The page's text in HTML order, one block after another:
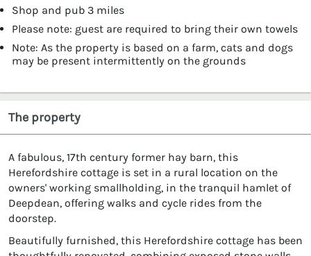
Shop and pub 3 miles
Please note: guest are required to bring their own towels
Note: As the property is based on a farm, cats and dogs
may be present intermittently on the grounds
The property
A fabulous, 17th century former hay barn, this
Herefordshire cottage is set in a rural location on the
owners' working smallholding, in the tranquil hamlet of
Deepdean, offering walks and cycle rides from the
doorstep.
Beautifully furnished, this Herefordshire cottage has been